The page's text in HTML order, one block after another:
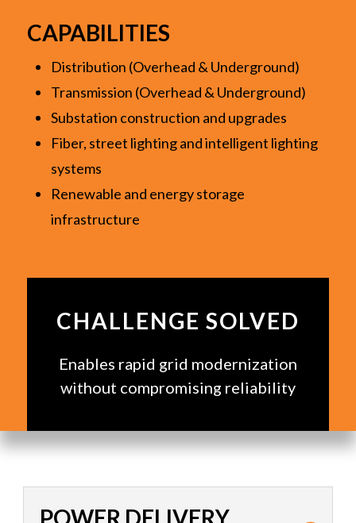
CAPABILITIES
Distribution (Overhead & Underground)
Transmission (Overhead & Underground)
Substation construction and upgrades
Fiber, street lighting and intelligent lighting
systems
Renewable and energy storage
infrastructure
CHALLENGE SOLVED
Enables rapid grid modernization
without compromising reliability
POWER DELIVERY